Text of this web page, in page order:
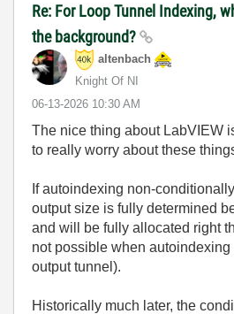
Re: For Loop Tunnel Indexing,
the background?
altenbach
Knight Of NI
‎06-13-2026 10:30 AM
The nice thing about LabVIEW
to really worry about these
If autoindexing non-
output size is fully determined
and will be fully allocated right
not possible when
output tunnel).
Historically much later, the